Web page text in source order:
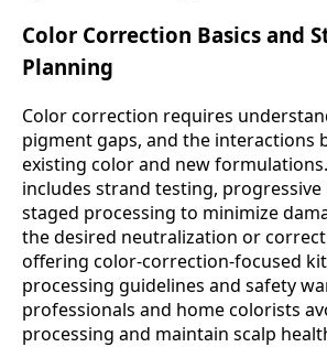
Color Correction Basics and
Planning
Color correction requires
pigment gaps, and the interactions
existing color and new
includes strand testing,
staged processing to minimize
the desired neutralization or
offering color-correction-focused
processing guidelines and safety
professionals and home colorists
processing and maintain scalp